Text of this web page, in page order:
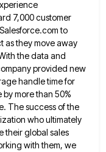
7,000 customer
to
as they move away
the data and
provided new
handle time for
bymore than 50%
The success of the
who ultimately
their global sales
with them, we